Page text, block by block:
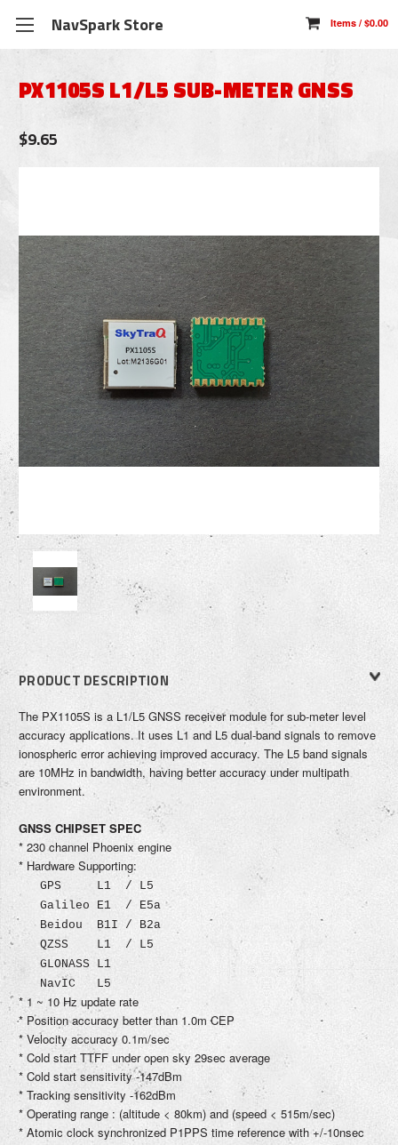
NavSpark Store
PX1105S L1/L5 SUB-METER GNSS
$9.65
PRODUCT DESCRIPTION
The PX1105S is a L1/L5 GNSS receiver module for sub-meter level
accuracy applications. It uses L1 and L5 dual-band signals to remove
ionospheric error achieving improved accuracy. The L5 band signals
are 10MHz in bandwidth, having better accuracy under multipath
environment.
GNSS CHIPSET SPEC
* 230 channel Phoenix engine
* Hardware Supporting:
GPS L1 / L5
Galileo E1 / E5a
Beidou B1I / B2a
QZSS L1 / L5
GLONASS L1
NavIC L5
* 1 ~ 10 Hz update rate
* Position accuracy better than 1.0m CEP
* Velocity accuracy 0.1m/sec
* Cold start TTFF under open sky 29sec average
* Cold start sensitivity -147dBm
* Tracking sensitivity -162dBm
* Operating range : (altitude < 80km) and (speed < 515m/sec)
* Atomic clock synchronized P1PPS time reference with +/-10nsec